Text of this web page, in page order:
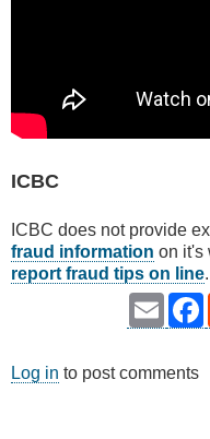
ICBC
ICBC does not provide
fraud information on it's
report fraud tips on line.
Email
Log in to post comments